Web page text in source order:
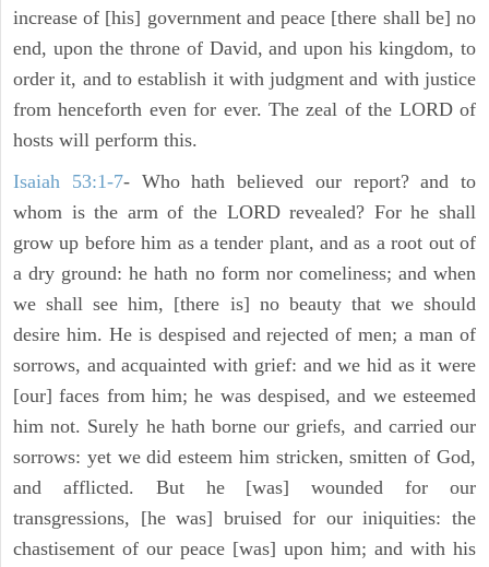
increase of [his] government and peace [there shall be] no
end, upon the throne of David, and upon his kingdom, to
order it, and to establish it with judgment and with justice
from henceforth even for ever. The zeal of the LORD of
hosts will perform this.
Isaiah 53:1-7- Who hath believed our report? and to
whom is the arm of the LORD revealed? For he shall
grow up before him as a tender plant, and as a root out of
a dry ground: he hath no form nor comeliness; and when
we shall see him, [there is] no beauty that we should
desire him. He is despised and rejected of men; a man of
sorrows, and acquainted with grief: and we hid as it were
[our] faces from him; he was despised, and we esteemed
him not. Surely he hath borne our griefs, and carried our
sorrows: yet we did esteem him stricken, smitten of God,
and afflicted. But he [was] wounded for our
transgressions, [he was] bruised for our iniquities: the
chastisement of our peace [was] upon him; and with his